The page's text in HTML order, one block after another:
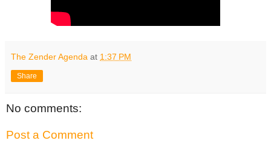
The Zender Agenda at 1:37 PM
Share
No comments:
Post a Comment